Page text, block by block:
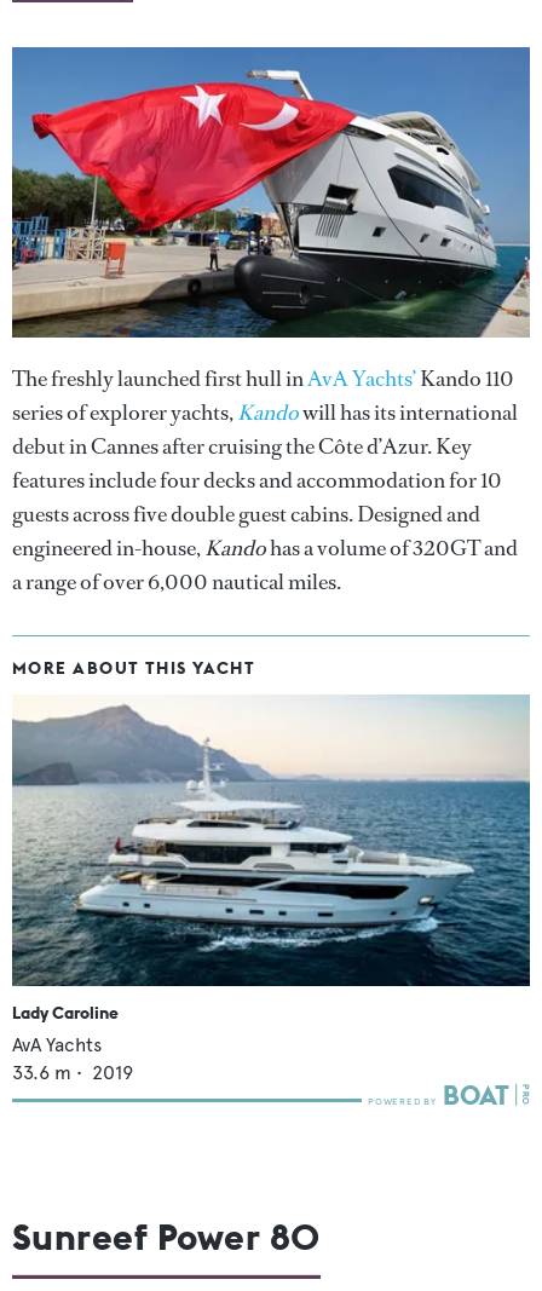
The freshly launched first hull inAvA Yachts’Kando 110
series of explorer yachts,Kandowill has its international
debut in Cannes after cruising the Côte d’Azur. Key
features include four decks and accommodation for 10
guests across five double guest cabins. Designed and
engineered in-house,Kandohas a volume of 320GT and
a range of over 6,000 nautical miles.
MORE ABOUT THIS YACHT
Lady Caroline
AvA Yachts
33.6 m • 2019
Sunreef Power 80